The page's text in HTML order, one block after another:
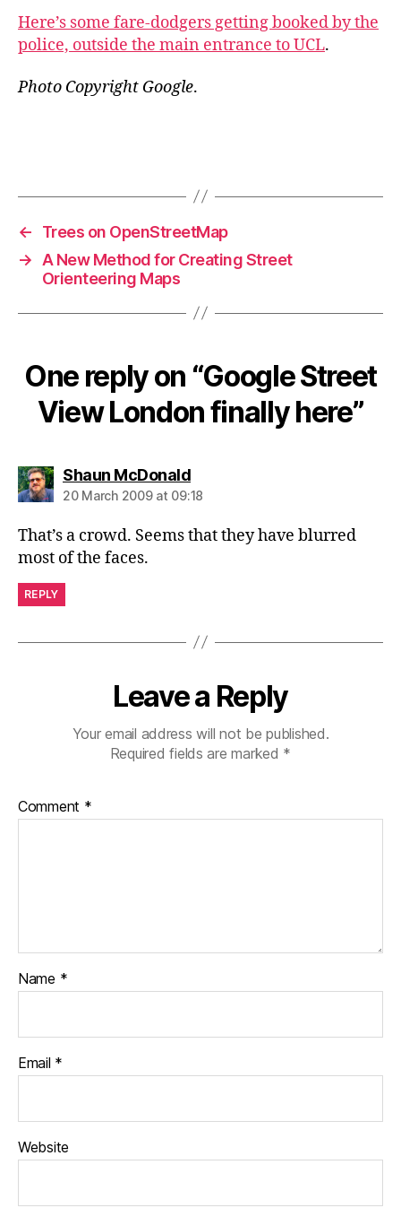
Here’s some fare-dodgers getting booked by the
police, outside the main entrance to UCL.
Photo Copyright Google.
←
Trees on OpenStreetMap
→
A New Method for Creating Street
Orienteering Maps
One reply on “Google Street
View London finally here”
Shaun McDonaldsays:
20 March 2009 at 09:18
That’s a crowd. Seems that they have blurred
most of the faces.
REPLY
Leave a Reply
Your email address will not be published.
Required fields are marked *
Comment *
Name *
Email *
Website